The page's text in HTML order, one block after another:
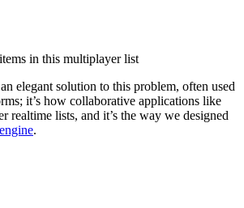
in this multiplayer list
elegant solution to this problem, often used
it’s how collaborative applications like
realtime lists, and it’s the way we designed
.